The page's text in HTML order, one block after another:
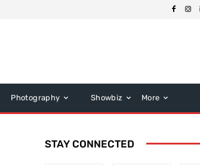
Photography Showbiz More
STAY CONNECTED